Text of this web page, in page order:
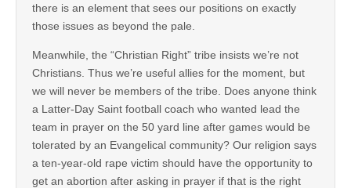
there is an element that sees our positions on exactly
those issues as beyond the pale.
Meanwhile, the “Christian Right” tribe insists we’re not
Christians. Thus we’re useful allies for the moment, but
we will never be members of the tribe. Does anyone think
a Latter-Day Saint football coach who wanted lead the
team in prayer on the 50 yard line after games would be
tolerated by an Evangelical community? Our religion says
a ten-year-old rape victim should have the opportunity to
get an abortion after asking in prayer if that is the right